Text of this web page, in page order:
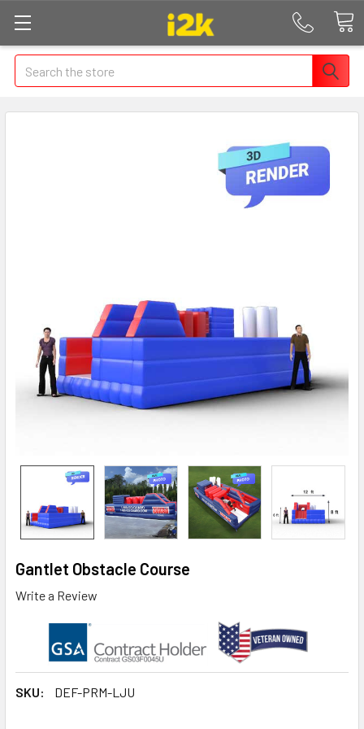
Search
Gantlet Obstacle Course
Write a Review
SKU: DEF-PRM-LJU